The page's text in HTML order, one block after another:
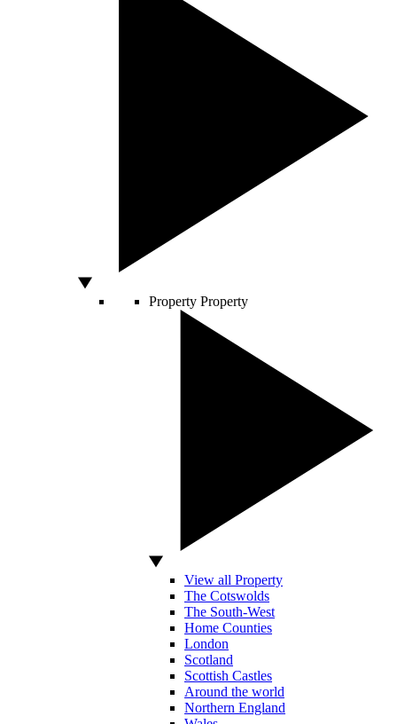
Property Property
View all Property
The Cotswolds
The South-West
Home Counties
London
Scotland
Scottish Castles
Around the world
Northern England